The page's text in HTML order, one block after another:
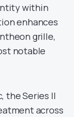
within
enhances
grille,
notable
the Series II
across